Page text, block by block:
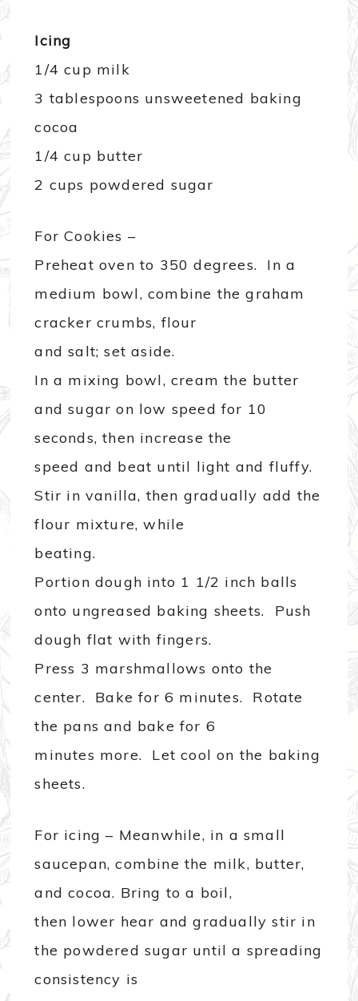
Icing
1/4 cup milk
3 tablespoons unsweetened baking
cocoa
1/4 cup butter
2 cups powdered sugar
For Cookies –
Preheat oven to 350 degrees. In a
medium bowl, combine the graham
cracker crumbs, flour
and salt; set aside.
In a mixing bowl, cream the butter
and sugar on low speed for 10
seconds, then increase the
speed and beat until light and fluffy.
Stir in vanilla, then gradually add the
flour mixture, while
beating.
Portion dough into 1 1/2 inch balls
onto ungreased baking sheets. Push
dough flat with fingers.
Press 3 marshmallows onto the
center. Bake for 6 minutes. Rotate
the pans and bake for 6
minutes more. Let cool on the baking
sheets.
For icing – Meanwhile, in a small
saucepan, combine the milk, butter,
and cocoa. Bring to a boil,
then lower hear and gradually stir in
the powdered sugar until a spreading
consistency is